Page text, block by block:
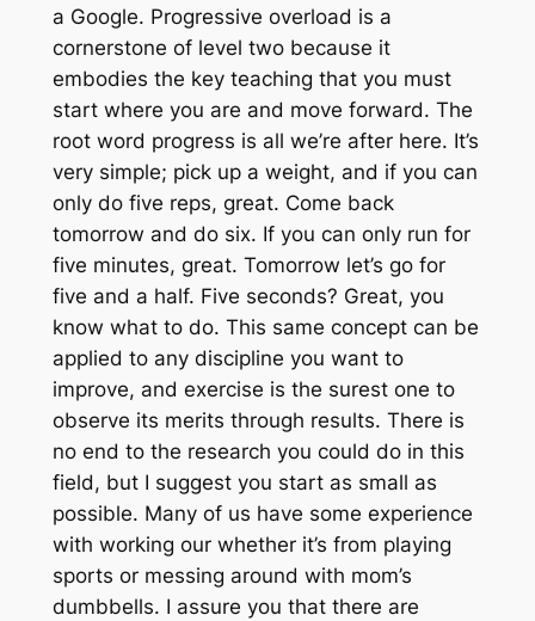
a Google. Progressive overload is a
cornerstone of level two because it
embodies the key teaching that you must
start where you are and move forward. The
root word progress is all we’re after here. It’s
very simple; pick up a weight, and if you can
only do five reps, great. Come back
tomorrow and do six. If you can only run for
five minutes, great. Tomorrow let’s go for
five and a half. Five seconds? Great, you
know what to do. This same concept can be
applied to any discipline you want to
improve, and exercise is the surest one to
observe its merits through results. There is
no end to the research you could do in this
field, but I suggest you start as small as
possible. Many of us have some experience
with working our whether it’s from playing
sports or messing around with mom’s
dumbbells. I assure you that there are